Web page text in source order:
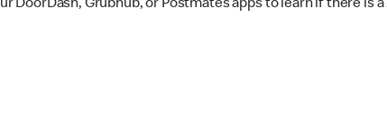
DoorDash, Grubhub, or Postmates apps to learn if there is